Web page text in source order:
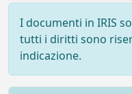
I documenti in IRIS
tutti i diritti sono
indicazione.